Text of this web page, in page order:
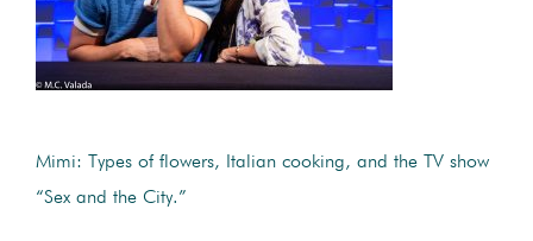
Mimi: Types of flowers, Italian cooking, and the TV show
“Sex and the City.”